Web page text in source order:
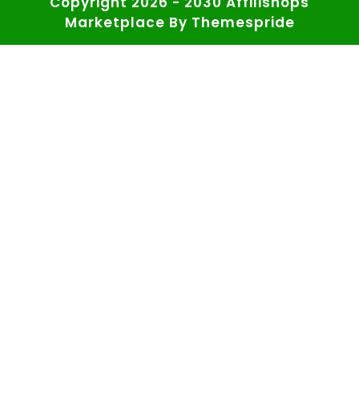
Marketplace By Themespride